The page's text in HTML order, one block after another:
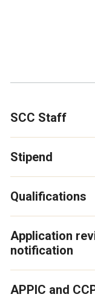
SCC Staff
Stipend
Qualifications
Application
notification
APPIC and